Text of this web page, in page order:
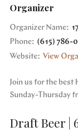
Organizer
Organizer Name:
Phone: (615) 786-
Website: View
Join us for the best
Sunday-Thursday
Draft Beer |